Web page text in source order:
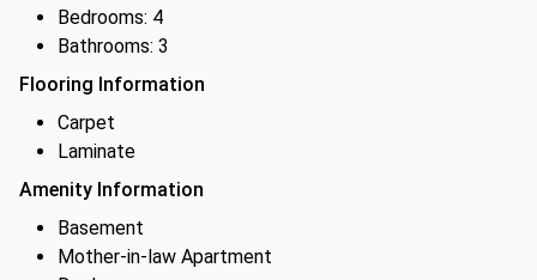
Bedrooms: 4
Bathrooms: 3
Flooring Information
Carpet
Laminate
Amenity Information
Basement
Mother-in-law Apartment